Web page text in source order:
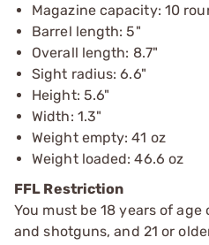
Magazine capacity: 10
Barrel length: 5"
Overall length: 8.7"
Sight radius: 6.6"
Height: 5.6"
Width: 1.3"
Weight empty: 41 oz
Weight loaded: 46.6 oz
FFL Restriction
You must be 18 years of
and shotguns, and 21 or